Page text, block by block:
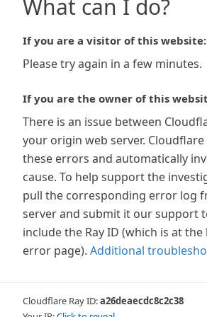
What can I do?
If you are a visitor of this website:
Please try again in a few minutes.
If you are the owner of this
There is an issue between
your origin web server.
these errors and automatically
cause. To help support the
pull the corresponding error log
server and submit it our support
include the Ray ID (which is at
error page). Additional
Cloudflare Ray ID:a26deaecdc8c2c38